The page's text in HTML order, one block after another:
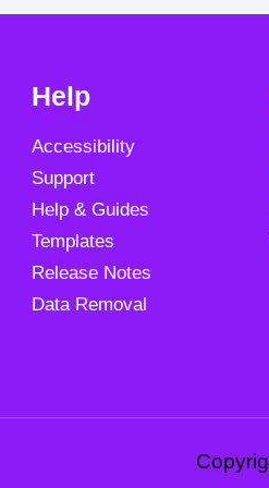
Help
Accessibility
Support
Help & Guides
Templates
Release Notes
Data Removal